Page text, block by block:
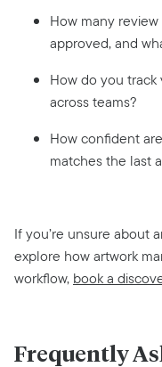
How many
approved, and
How do you track
across teams?
How confident
matches the last
If you’re unsure about
explore how artwork
workflow, book a
Frequently